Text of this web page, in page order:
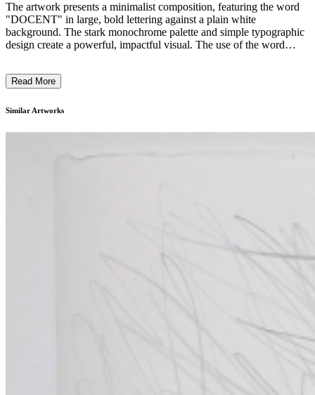
The artwork presents a minimalist composition, featuring the word
"DOCENT" in large, bold lettering against a plain white
background. The stark monochrome palette and simple typographic
design create a powerful, impactful visual. The use of the word
utilitarian, almost industrial aesthetic of the piece reflects a
viewer to contemplate the deeper meaning and cultural references
Read More
Similar Artworks